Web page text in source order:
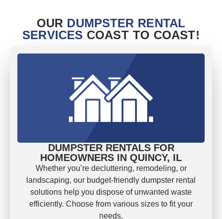
OUR DUMPSTER RENTAL
SERVICES COAST TO COAST!
DUMPSTER RENTALS FOR
HOMEOWNERS IN QUINCY, IL
Whether you’re decluttering, remodeling, or
landscaping, our budget-friendly dumpster rental
solutions help you dispose of unwanted waste
efficiently. Choose from various sizes to fit your
needs.